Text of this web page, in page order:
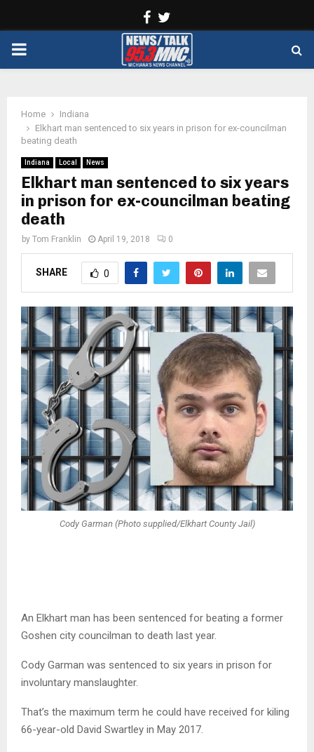
Facebook
PRIMARY
Home
Indiana
Elkhart man sentenced to six years in prison for ex-councilman
beating death
Indiana Local News
Elkhart man sentenced to six years
in prison for ex-councilman beating
death
by Tom Franklin April 19, 2018 0
SHARE 0
Cody Garman (Photo supplied/Elkhart County Jail)
An Elkhart man has been sentenced for beating a former
Goshen city councilman to death last year.
Cody Garman was sentenced to six years in prison for
involuntary manslaughter.
That’s the maximum term he could have received for kiling
66-year-old David Swartley in May 2017.